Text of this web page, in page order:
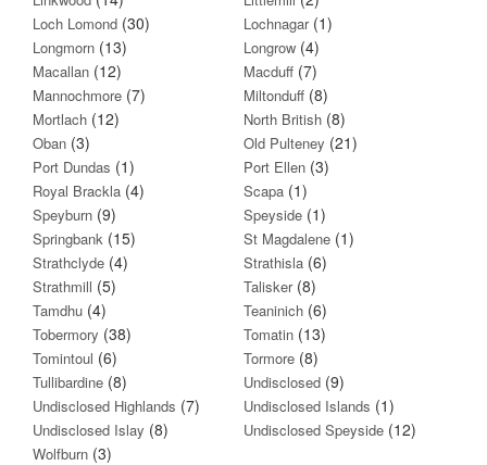
Loch Lomond (30) Lochnagar(1)
Longmorn (13) Longrow (4)
Macallan (12) Macduff (7)
Mannochmore (7) Miltonduff (8)
Mortlach (12) North British (8)
Oban (3) Old Pulteney (21)
Port Dundas (1) Port Ellen (3)
Royal Brackla (4) Scapa (1)
Speyburn (9) Speyside (1)
Springbank (15) St Magdalene (1)
Strathclyde (4) Strathisla (6)
Strathmill (5) Talisker(8)
Tamdhu (4) Teaninich (6)
Tobermory (38) Tomatin (13)
Tomintoul (6) Tormore (8)
Tullibardine (8) Undisclosed (9)
Undisclosed Highlands (7) Undisclosed Islands (1)
Undisclosed Islay (8) Undisclosed Speyside (12)
Wolfburn (3)